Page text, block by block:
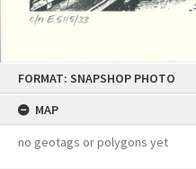
FORMAT: SNAPSHOP PHOTO
MAP
no geotags or polygons yet